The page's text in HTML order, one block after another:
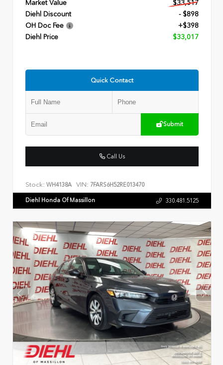
Market Value
$33,517
Diehl Discount
- $898
OH Doc Fee
+$398
Diehl Price
$33,017
Quick Contact
Submit
Call Us
Stock: WH4138A VIN: 7FARS6H52RE013470
Diehl Honda Of Massillon 330.481.5125